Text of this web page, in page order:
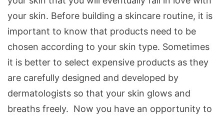
your skin. Before building a skincare routine, it is
important to know that products need to be
chosen according to your skin type. Sometimes
it is better to select expensive products as they
are carefully designed and developed by
dermatologists so that your skin glows and
breaths freely. Now you have an opportunity to